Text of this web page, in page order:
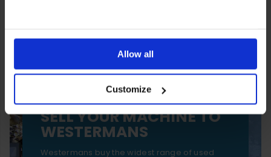
ones are used while you browse. Disabling cookies means
your experience of using our website will be limited to
essential functionality only.
Allow all
Customize
SELL YOUR MACHINE TO
WESTERMANS
Westermans buy the widest range of used